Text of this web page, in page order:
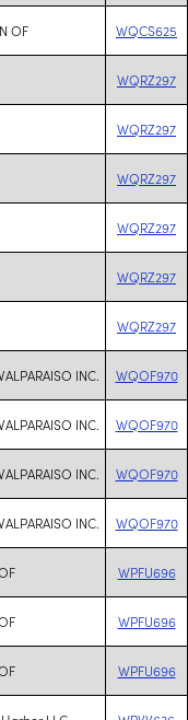
OF WQCS625
WQRZ297
WQRZ297
WQRZ297
WQRZ297
WQRZ297
WQRZ297
INC. WQOF970
INC. WQOF970
INC. WQOF970
INC. WQOF970
WPFU696
WPFU696
WPFU696